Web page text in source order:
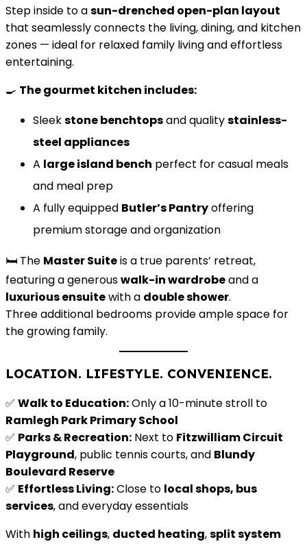
Step inside to asun-drenched open-plan layout
that seamlessly connects the living, dining, and kitchen
zones — ideal for relaxed family living and effortless
entertaining.
🍳 The gourmet kitchen includes:
Sleekstone benchtopsand qualitystainless-
steel appliances
A large island bench perfect for casual meals
and meal prep
A fully equipped Butler’s Pantryoffering
premium storage and organization
🛏️ The Master Suiteis a true parents’ retreat,
featuring a generouswalk-in wardrobeand a
luxurious ensuitewith a double shower.
Three additional bedrooms provide ample space for
the growing family.
LOCATION. LIFESTYLE. CONVENIENCE.
✅ Walk to Education:Only a 10-minute stroll to
Ramlegh Park Primary School
✅ Parks & Recreation: Next to Fitzwilliam Circuit
Playground, public tennis courts, and Blundy
Boulevard Reserve
✅ Effortless Living:Close to local shops, bus
services, and everyday essentials
With high ceilings, ducted heating,split system